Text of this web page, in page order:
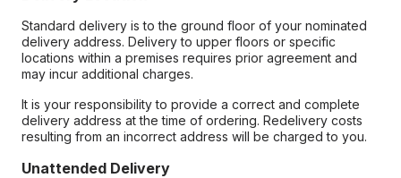
Standard delivery is to the ground floor of your nominated
delivery address. Delivery to upper floors or specific
locations within a premises requires prior agreement and
may incur additional charges.
It is your responsibility to provide a correct and complete
delivery address at the time of ordering. Redelivery costs
resulting from an incorrect address will be charged to you.
Unattended Delivery